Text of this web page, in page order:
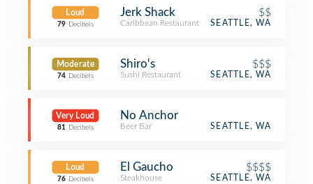
Loud
79 Decibels
Jerk Shack $$
Caribbean Restaurant SEATTLE, WA
Moderate
74 Decibels
Shiro's $$$
Sushi Restaurant SEATTLE, WA
Very Loud
81 Decibels
No Anchor
Beer Bar SEATTLE, WA
Loud
76 Decibels
El Gaucho $$$$
Steakhouse SEATTLE, WA